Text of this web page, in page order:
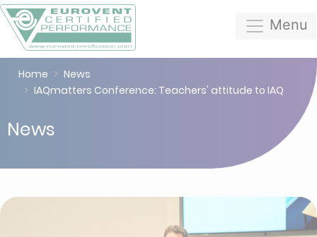
Menu
Home
News
IAQmatters Conference: Teachers' attitude to IAQ
News